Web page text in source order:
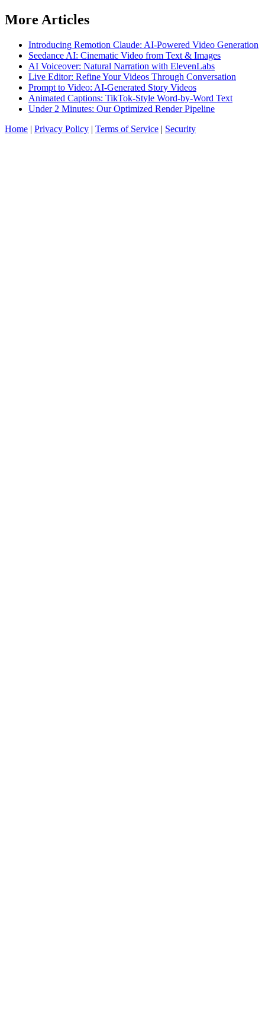
More Articles
Introducing Remotion Claude: AI-Powered Video Generation
Seedance AI: Cinematic Video from Text & Images
AI Voiceover: Natural Narration with ElevenLabs
Live Editor: Refine Your Videos Through Conversation
Prompt to Video: AI-Generated Story Videos
Animated Captions: TikTok-Style Word-by-Word Text
Under 2 Minutes: Our Optimized Render Pipeline
Home | Privacy Policy | Terms of Service | Security